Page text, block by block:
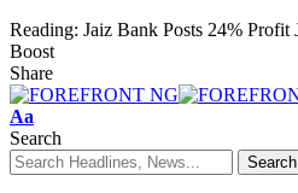
Reading: Jaiz Bank Posts 24% Profit
Boost
Share
Font
Resizer
Aa
Search